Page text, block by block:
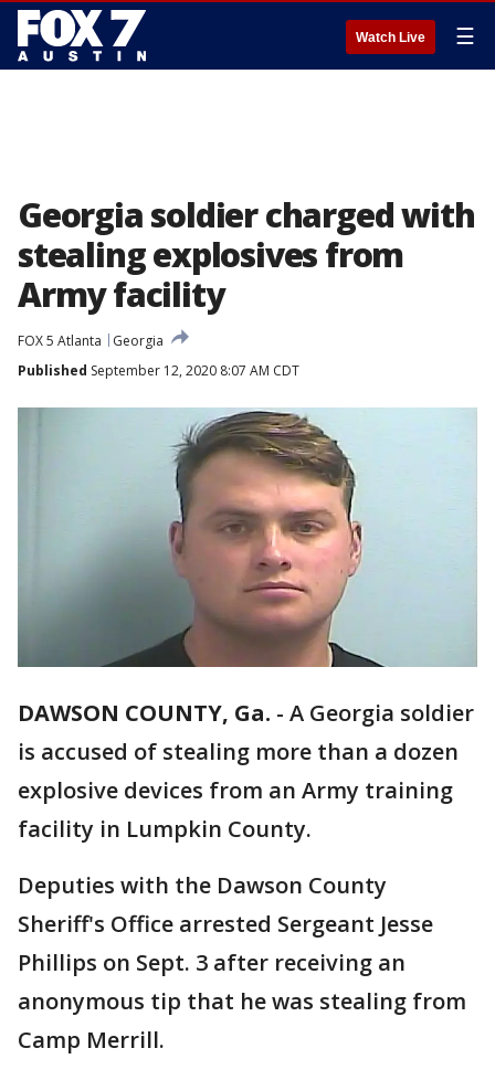
Watch Live ☰
Georgia soldier charged with
stealing explosives from
Army facility
FOX 5 Atlanta
Georgia
Published September 12, 2020 8:07 AM CDT
DAWSON COUNTY, Ga. - A Georgia soldier
is accused of stealing more than a dozen
explosive devices from an Army training
facility in Lumpkin County.
Deputies with the Dawson County
Sheriff's Office arrested Sergeant Jesse
Phillips on Sept. 3 after receiving an
anonymous tip that he was stealing from
Camp Merrill.